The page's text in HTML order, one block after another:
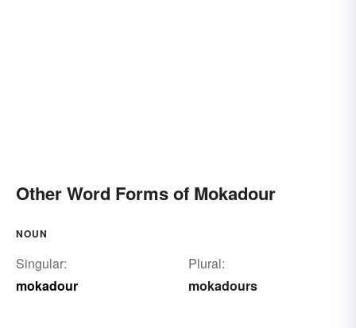
Other Word Forms of Mokadour
NOUN
Singular:
mokadour
Plural:
mokadours